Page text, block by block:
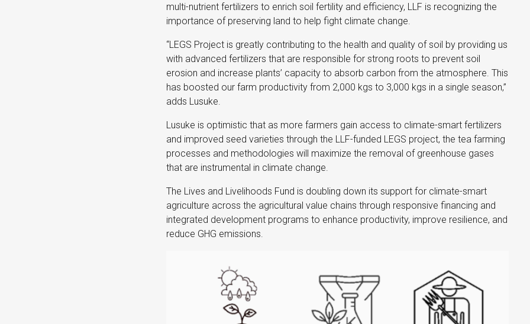
multi-nutrient fertilizers to enrich soil fertility and efficiency, LLF is recognizing the
importance of preserving land to help fight climate change.
“LEGS Project is greatly contributing to the health and quality of soil by providing us
with advanced fertilizers that are responsible for strong roots to prevent soil
erosion and increase plants’ capacity to absorb carbon from the atmosphere. This
has boosted our farm productivity from 2,000 kgs to 3,000 kgs in a single season,”
adds Lusuke.
Lusuke is optimistic that as more farmers gain access to climate-smart fertilizers
and improved seed varieties through the LLF-funded LEGS project, the tea farming
processes and methodologies will maximize the removal of greenhouse gases
that are instrumental in climate change.
The Lives and Livelihoods Fund is doubling down its support for climate-smart
agriculture across the agricultural value chains through responsive financing and
integrated development programs to enhance productivity, improve resilience, and
reduce GHG emissions.